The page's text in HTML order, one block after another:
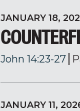
JANUARY 18,
John 14:23-27
JANUARY 11,